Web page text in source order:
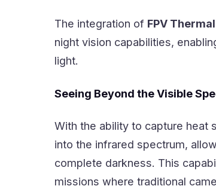
The integration of FPV
night vision capabilities,
light.
Seeing Beyond the Visible
With the ability to capture heat
into the infrared spectrum,
complete darkness. This
missions where traditional